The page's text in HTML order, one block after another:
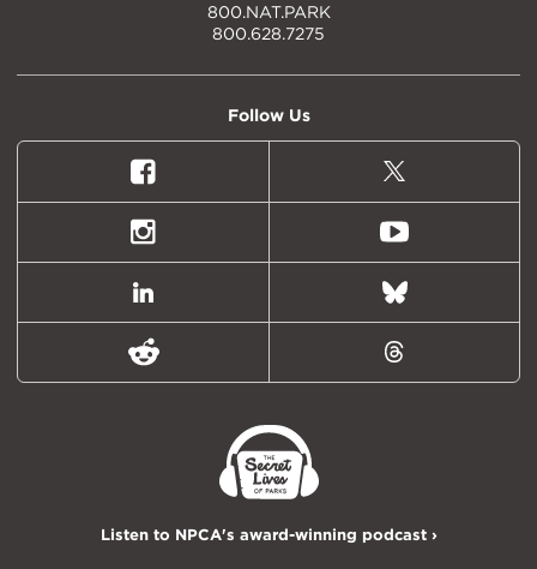
800.NAT.PARK
800.628.7275
Follow Us
Facebook
X
(formally
Twitter)
Instagram Youtube
LinkedIn Bluesky
Reddit Threads
Listen to NPCA's award-winning podcast ›